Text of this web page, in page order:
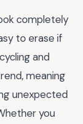
completely
to erase if
and
meaning
unexpected
you